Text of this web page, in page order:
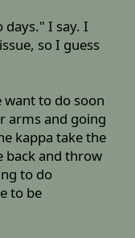
days." I say. I
so I guess
want to do soon
arms and going
kappa take the
back and throw
to do
to be